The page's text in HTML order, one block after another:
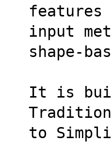
features
input
shape-
It is
to